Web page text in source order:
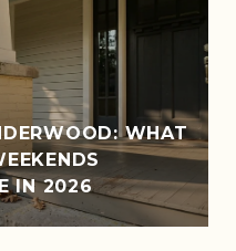
WHAT
IN 2026